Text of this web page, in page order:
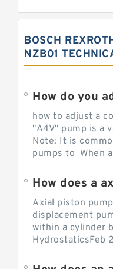
BOSCH
NZB01
How do you
how to adjust a
"A4V" pump is a
Note: It is
pumps to When
How does a
Axial piston
displacement
within a cylinder
HydrostaticsFeb